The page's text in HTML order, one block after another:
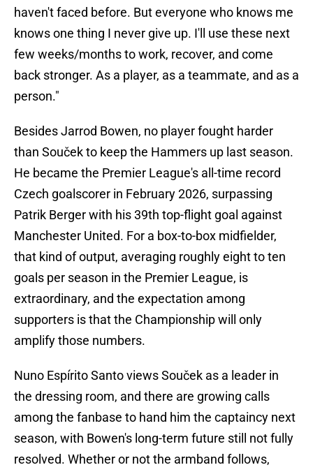
haven't faced before. But everyone who knows me
knows one thing I never give up. I'll use these next
few weeks/months to work, recover, and come
back stronger. As a player, as a teammate, and as a
person."
Besides Jarrod Bowen, no player fought harder
than Souček to keep the Hammers up last season.
He became the Premier League's all-time record
Czech goalscorer in February 2026, surpassing
Patrik Berger with his 39th top-flight goal against
Manchester United. For a box-to-box midfielder,
that kind of output, averaging roughly eight to ten
goals per season in the Premier League, is
extraordinary, and the expectation among
supporters is that the Championship will only
amplify those numbers.
Nuno Espírito Santo views Souček as a leader in
the dressing room, and there are growing calls
among the fanbase to hand him the captaincy next
season, with Bowen's long-term future still not fully
resolved. Whether or not the armband follows,